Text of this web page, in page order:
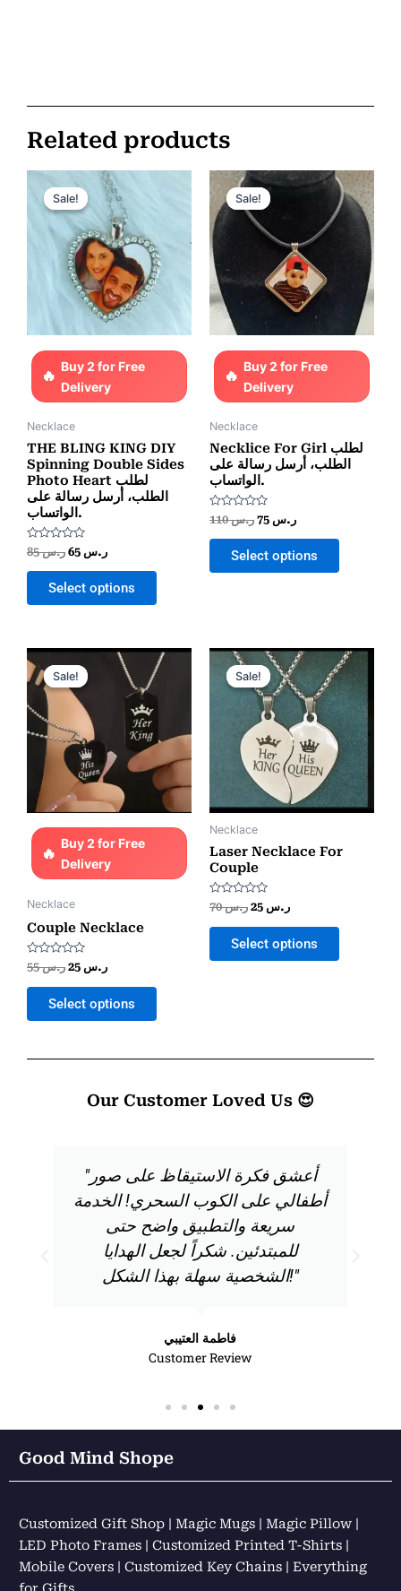
Related products
Sale!
Buy 2 for Free
Delivery
Sale!
Necklace
THE BLING KING DIY
Spinning Double Sides
Photo Heart لطلب
الطلب، أرسل رسالة على
الواتساب.
Rated
0
out
ر.س85
Original
price
was:
ر.س
Current
price
is:
Select options
Sale!
Buy 2 for Free
Delivery
Sale!
Necklace
Necklice For Girl لطلب
الطلب، أرسل رسالة على
الواتساب.
Rated
0
out
ر.س110
Original
price
was:
ر.س
Current
price
ر.س 75.
Select options
Sale!
Buy 2 for Free
Delivery
Sale!
Necklace
Couple Necklace
Rated
0
out
ر.س55
Original
price
was:
ر.س
Current
price
Select options
Sale!
Sale!
Necklace
Laser Necklace For
Couple
Rated
0
out
ر.س70
Original
price
was:
ر.س
Current
price
is:
ر.س 25.
Select options
Our Customer Loved Us 😍
"أعشق فكرة الاستيقاظ على صور
أطفالي على الكوب السحري! الخدمة
سريعة والتطبيق واضح حتى
للمبتدئين. شكراً لجعل الهدايا
الشخصية سهلة بهذا الشكل!"
فاطمة العتيبي
Customer Review
Good Mind Shope
Customized Gift Shop | Magic Mugs | Magic Pillow |
LED Photo Frames | Customized Printed T-Shirts |
Mobile Covers | Customized Key Chains | Everything